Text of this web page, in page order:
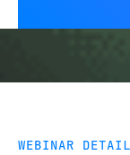
WEBINAR